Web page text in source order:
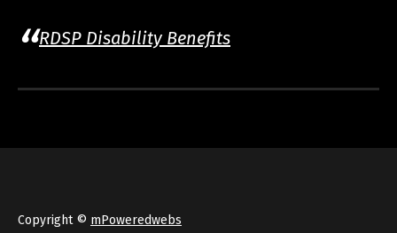
RDSP Disability Benefits
Copyright © mPoweredwebs